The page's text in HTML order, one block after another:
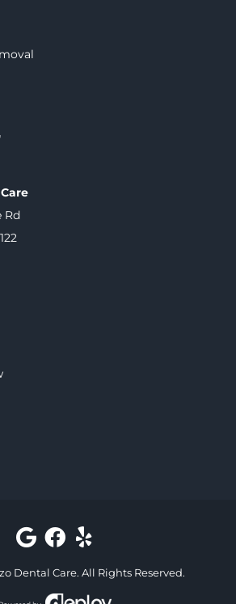
Rd
Dental Care. All Rights Reserved.